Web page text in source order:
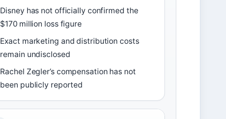
Disney has not officially confirmed the
$170 million loss figure
Exact marketing and distribution costs
remain undisclosed
Rachel Zegler’s compensation has not
been publicly reported